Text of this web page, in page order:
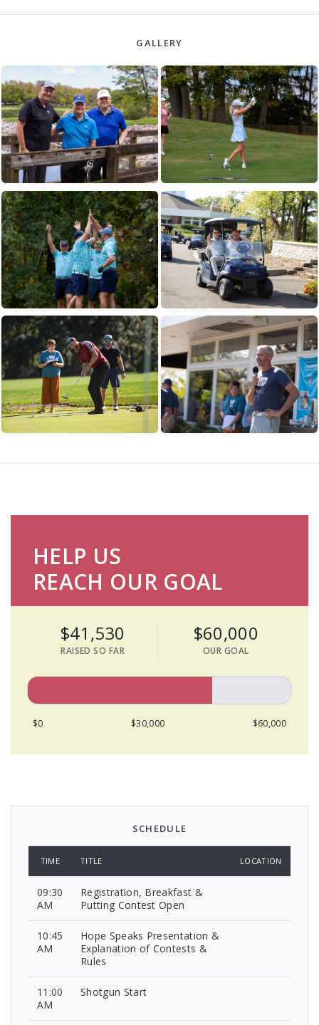
GALLERY
HELP US
REACH OUR GOAL
$41,530
RAISED SO FAR
$60,000
OUR GOAL
$0 $30,000 $60,000
SCHEDULE
TIME TITLE LOCATION
09:30
AM
Registration, Breakfast &
Putting Contest Open
10:45
AM
Hope Speaks Presentation &
Explanation of Contests &
Rules
11:00
AM
Shotgun Start